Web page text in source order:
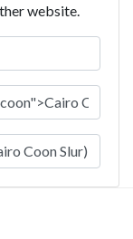
website.